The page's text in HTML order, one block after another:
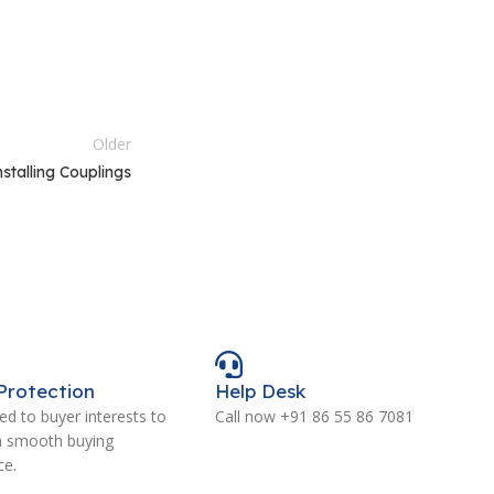
Older
Couplings
Help Desk
Call now +91 86 55 86 7081
to buyer interests to
smooth buying